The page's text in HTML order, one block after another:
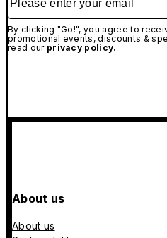
By clicking "Go!", you agree to
promotional events, discounts &
read our privacy policy.
About us
About us